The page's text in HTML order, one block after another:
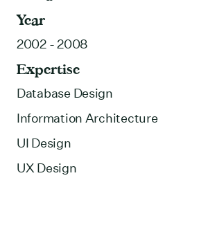
Year
2002 - 2008
Expertise
Database Design
Information Architecture
UI Design
UX Design